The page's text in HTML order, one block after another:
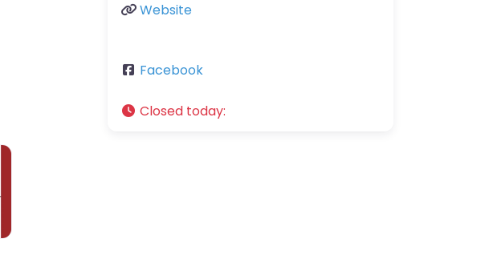
Website
Facebook
Closed today: